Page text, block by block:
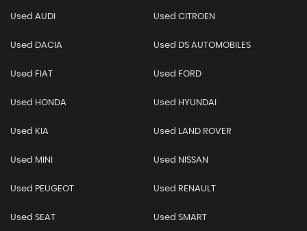
Used AUDI Used CITROEN
Used DACIA Used DS AUTOMOBILES
Used FIAT Used FORD
Used HONDA Used HYUNDAI
Used KIA Used LAND ROVER
Used MINI Used NISSAN
Used PEUGEOT Used RENAULT
Used SEAT Used SMART